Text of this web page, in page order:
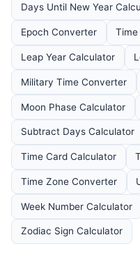
Days Until New Year
Epoch Converter
Leap Year Calculator
Military Time Converter
Moon Phase Calculator
Subtract Days Calculator
Time Card Calculator
Time Zone Converter
Week Number Calculator
Zodiac Sign Calculator